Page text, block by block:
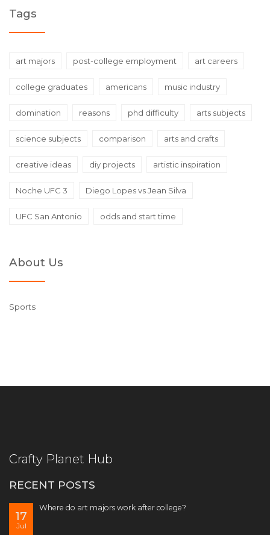
Tags
art majors post-college employment art careers
college graduates americans music industry
domination reasons phd difficulty arts subjects
science subjects comparison arts and crafts
creative ideas diy projects artistic inspiration
Noche UFC 3 Diego Lopes vs Jean Silva
UFC San Antonio odds and start time
About Us
Sports
Crafty Planet Hub
RECENT POSTS
17
Jul
Where do art majors work after college?